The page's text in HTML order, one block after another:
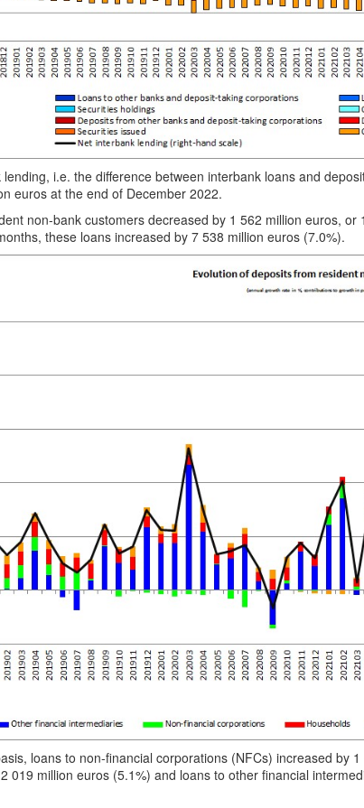
lending, i.e. the difference between interbank loans and
euros at the end of December 2022.
non-bank customers decreased by 1 562 million euros,
these loans increased by 7 538 million euros (7.0%).
loans to non-financial corporations (NFCs) increased by
019 million euros (5.1%) and loans to other financial